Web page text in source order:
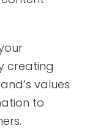
creating
values
to